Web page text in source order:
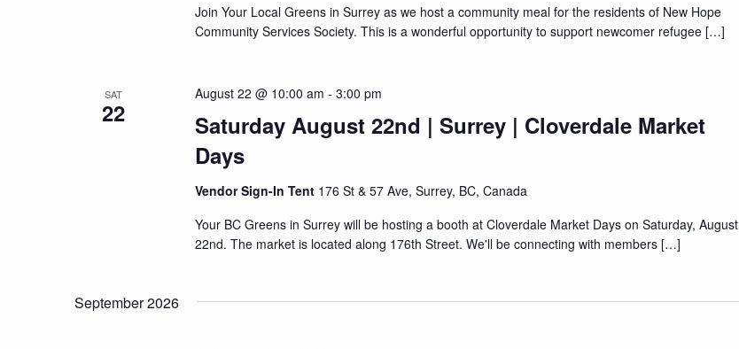
Join Your Local Greens in Surrey as we host a community meal for the residents of New Hope
Community Services Society. This is a wonderful opportunity to support newcomer refugee […]
SAT
22
Saturday August 22nd | Surrey | Cloverdale Market
Days
August 22 @ 10:00 am - 3:00 pm
Vendor Sign-In Tent 176 St & 57 Ave, Surrey, BC, Canada
Your BC Greens in Surrey will be hosting a booth at Cloverdale Market Days on Saturday, August
22nd. The market is located along 176th Street. We'll be connecting with members […]
September 2026